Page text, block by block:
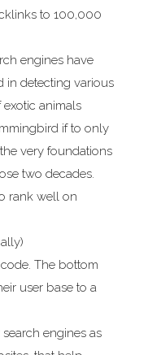
to 100,000
engines have
in detecting various
animals
if to only
very foundations
two decades.
rank well on
The bottom
user base to a
engines as